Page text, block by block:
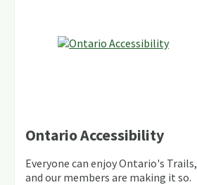
Ontario Accessibility
Everyone can enjoy Ontario's Trails,
and our members are making it so.